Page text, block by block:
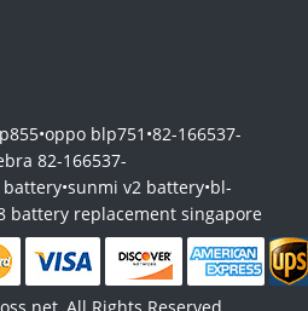
•oppo blp751 •82-166537-
82-166537-
battery•sunmi v2 battery•bl-
battery replacement singapore